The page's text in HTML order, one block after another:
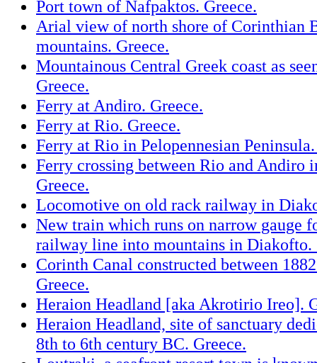
Port town of Nafpaktos. Greece.
Arial view of north shore of Corinthian
mountains. Greece.
Mountainous Central Greek coast as
Greece.
Ferry at Andiro. Greece.
Ferry at Rio. Greece.
Ferry at Rio in Pelopennesian
Ferry crossing between Rio and Andiro
Greece.
Locomotive on old rack railway in
New train which runs on narrow gauge
railway line into mountains in Diakofto.
Corinth Canal constructed between
Greece.
Heraion Headland [aka Akrotirio Ireo].
Heraion Headland, site of sanctuary
8th to 6th century BC. Greece.